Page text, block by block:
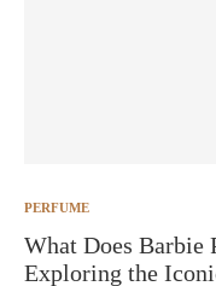
PERFUME
What Does Barbie
Exploring the